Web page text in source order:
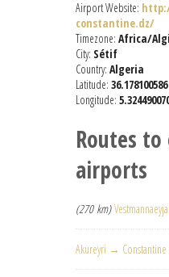
Airport Website:
constantine.dz/
Timezone: Africa/
City: Sétif
Country: Algeria
Latitude: 36.178100586
Longitude:
Routes
airports
(270 km)
Akureyri →